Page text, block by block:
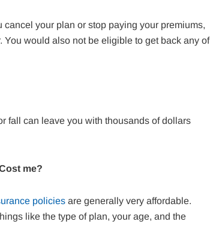
cancel your plan or stop paying your premiums,
would also not be eligible to get back any of
fall can leave you with thousands of dollars
me?
policies are generally very affordable.
like the type of plan, your age, and the